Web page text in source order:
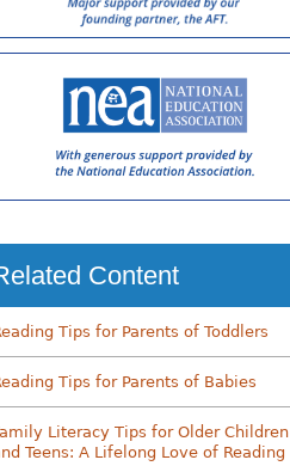
Content
Tips for Parents of Toddlers
Tips for Parents of Babies
Literacy Tips for Older Children
Teens: A Lifelong Love of Reading